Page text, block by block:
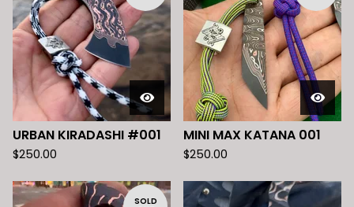
URBAN KIRADASHI #001
$250.00
MINI MAX KATANA 001
$250.00
SOLD